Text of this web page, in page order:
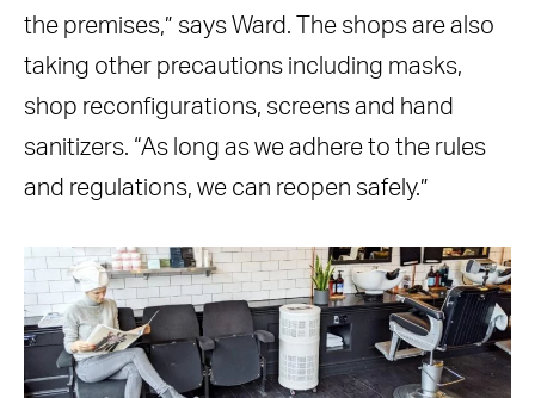
the premises,” says Ward. The shops are also
taking other precautions including masks,
shop reconfigurations, screens and hand
sanitizers. “As long as we adhere to the rules
and regulations, we can reopen safely.”